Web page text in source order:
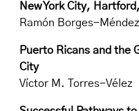
New York City,
Ramón Borges-Méndez
Puerto Ricans and the
City
Víctor M. Torres-Vélez